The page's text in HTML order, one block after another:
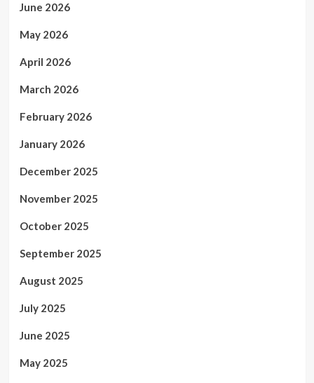
June 2026
May 2026
April 2026
March 2026
February 2026
January 2026
December 2025
November 2025
October 2025
September 2025
August 2025
July 2025
June 2025
May 2025